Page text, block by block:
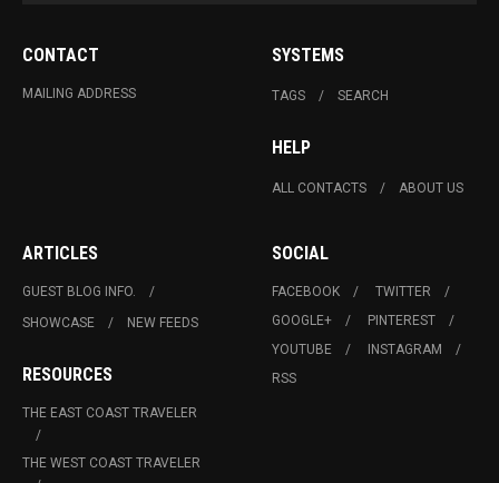
CONTACT
MAILING ADDRESS
SYSTEMS
TAGS SEARCH
HELP
ALL CONTACTS ABOUT US
ARTICLES
GUEST BLOG INFO.
SHOWCASE
NEW FEEDS
RESOURCES
THE EAST COAST TRAVELER
THE WEST COAST TRAVELER
SOCIAL
FACEBOOK
TWITTER
GOOGLE+
PINTEREST
YOUTUBE
INSTAGRAM
RSS